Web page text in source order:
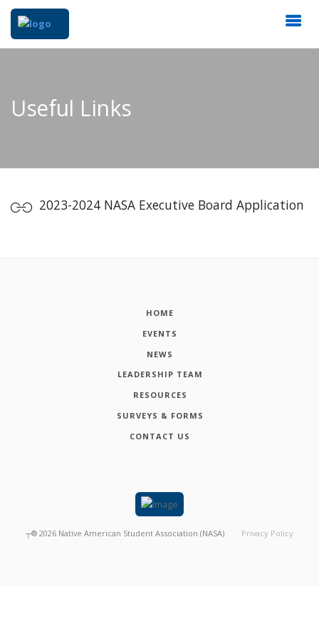
Useful Links
2023-2024 NASA Executive Board Application
HOME
EVENTS
NEWS
LEADERSHIP TEAM
RESOURCES
SURVEYS & FORMS
CONTACT US
┬® 2026 Native American Student Association (NASA) Privacy Policy